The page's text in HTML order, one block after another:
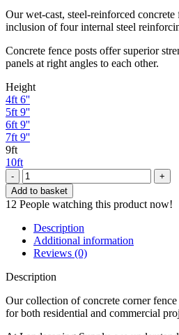
Our wet-cast, steel-reinforced
inclusion of four internal steel
Concrete fence posts offer superior
panels at right angles to each other.
Height
4ft 6''
5ft 9''
6ft 9''
7ft 9''
9ft
10ft
Inter
Concrete
Post
Corner
9ft
quantity
Add to basket
12 People watching this product now!
Description
Additional information
Reviews (0)
Description
Our collection of concrete corner
for both residential and commercial